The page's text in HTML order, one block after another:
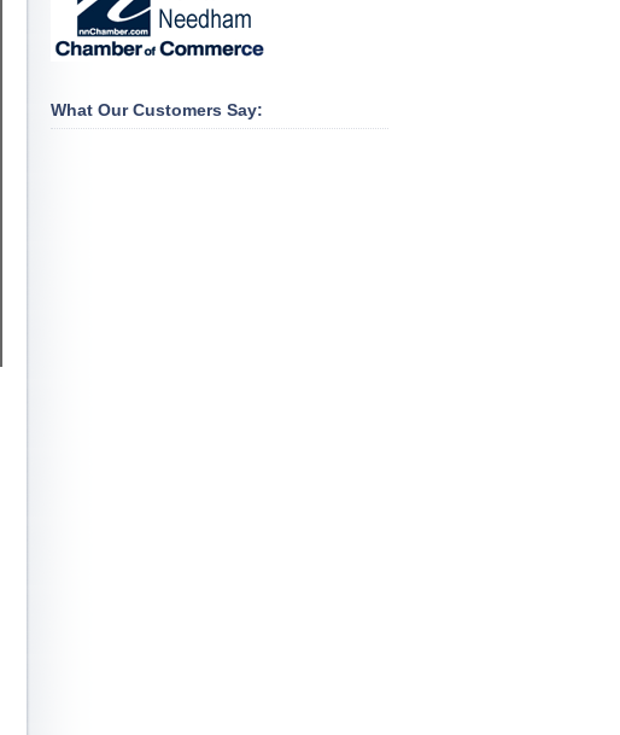
What Our Customers Say: